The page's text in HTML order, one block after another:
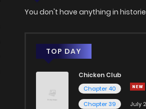
You don't have anything in
TOP DAY
Chicken Club
Chapter 40
Chapter 39
July